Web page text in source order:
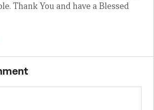
Thank You and have a Blessed